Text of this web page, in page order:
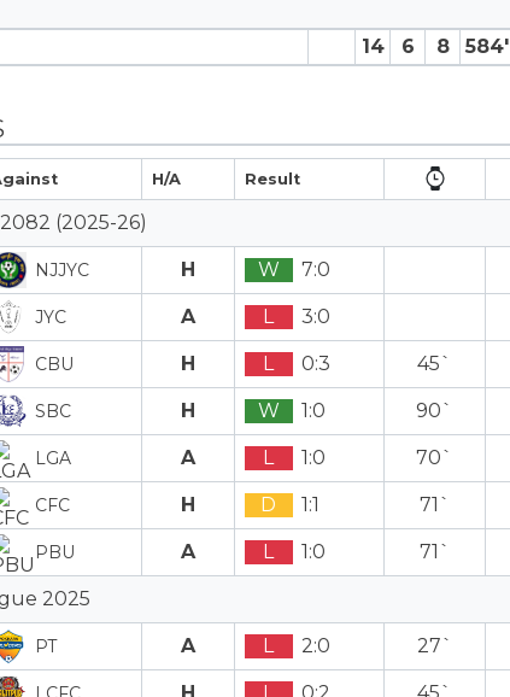
14 6 8 584′
H/A Result
(2025-26)
NJJYC H W 7:0
JYC A L 3:0
CBU H L 0:3 45`
SBC H W 1:0 90`
LGA A L 1:0 70`
CFC H D 1:1 71`
PBU A L 1:0 71`
2025
PT A L 2:0 27`
H L 0:2 45`